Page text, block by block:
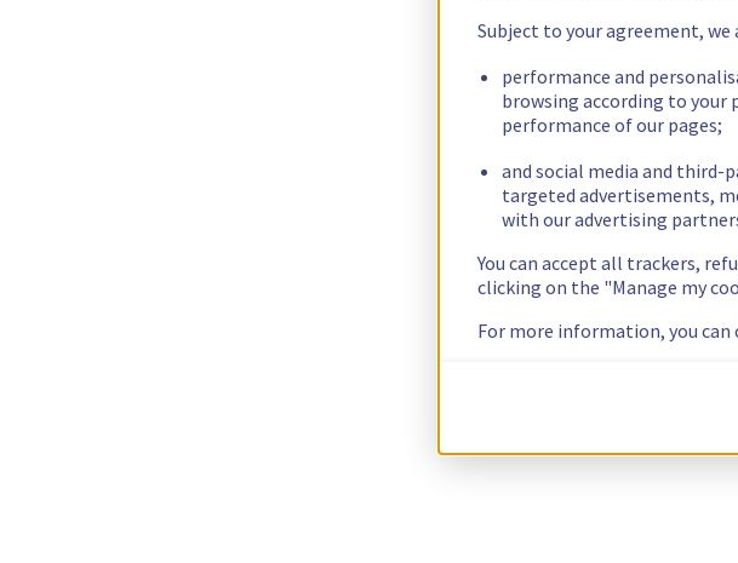
Subject to your agreement, we
performance and
browsing according to your
performance of our pages;
and social media and third-
targeted advertisements,
with our advertising
You can accept all trackers,
clicking on the "Manage my
For more information, you can